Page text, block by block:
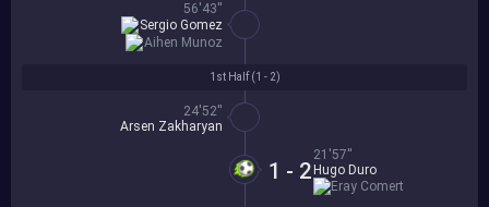
1st Half (1 - 2)
24'52''
Arsen Zakharyan
1 - 2
21'57''
Hugo Duro
Eray Comert
56'43''
Aihen Munoz
Sergio Gomez